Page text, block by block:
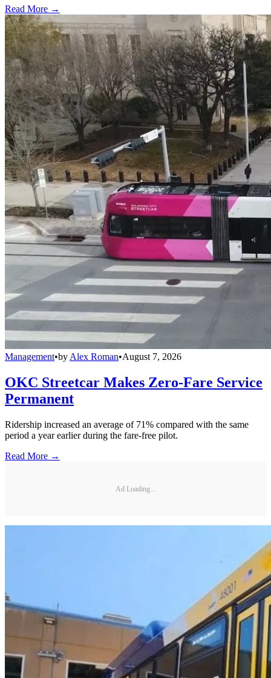
Read More →
Management•by Alex Roman•August 7, 2026
OKC Streetcar Makes Zero-Fare Service
Permanent
Ridership increased an average of 71% compared with the same
period a year earlier during the fare-free pilot.
Read More →
Ad Loading...